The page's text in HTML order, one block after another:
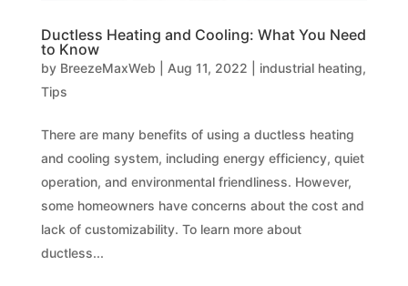
Ductless Heating and Cooling: What You Need
to Know
by BreezeMaxWeb Aug 11, 2022 industrial heating,
Tips
There are many benefits of using a ductless heating
and cooling system, including energy efficiency, quiet
operation, and environmental friendliness. However,
some homeowners have concerns about the cost and
lack of customizability. To learn more about
ductless...